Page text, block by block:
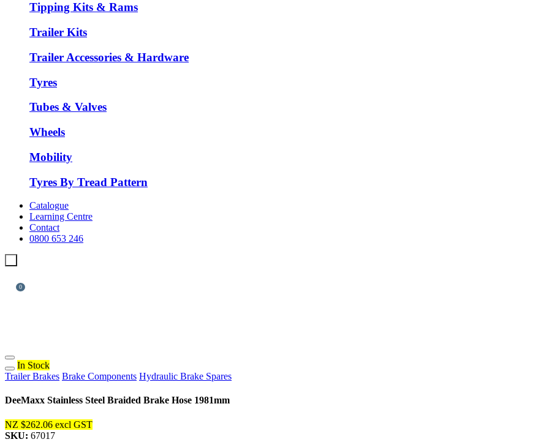
Tipping Kits & Rams
Trailer Kits
Trailer Accessories & Hardware
Tyres
Tubes & Valves
Wheels
Mobility
Tyres By Tread Pattern
Catalogue
Learning Centre
Contact
0800 653 246
0
In Stock
Trailer Brakes Brake Components Hydraulic Brake Spares
DeeMaxx Stainless Steel Braided Brake Hose 1981mm
NZ $262.06 excl GST
SKU: 67017